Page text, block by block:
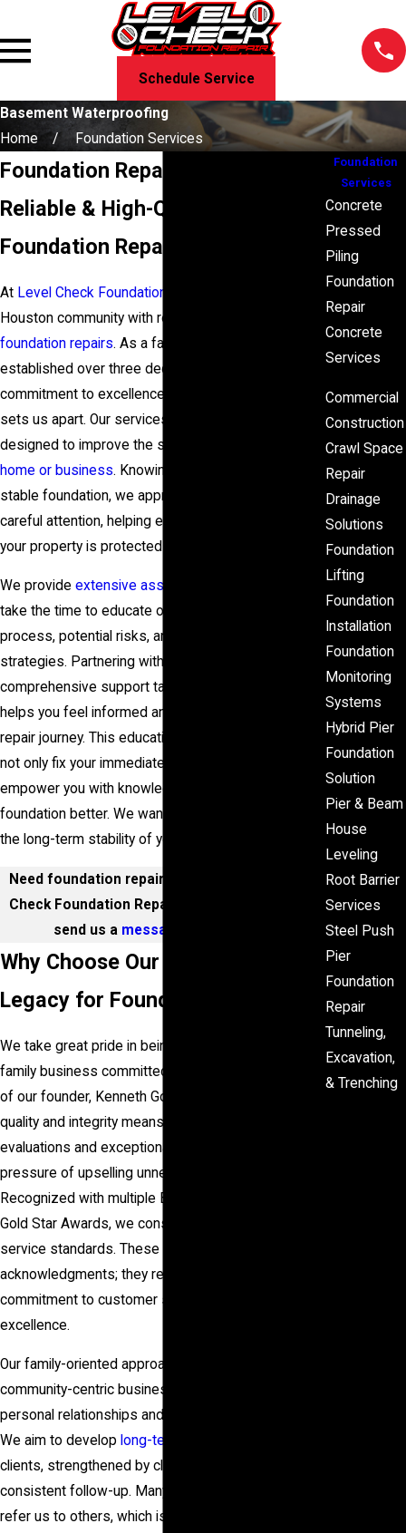
Schedule Service
Basement Waterproofing
Home
Foundation Services
Foundation Repair in Houston, TX
Reliable & High-Quality
Foundation Repairs Since 1986
At Level Check Foundation Repair
Houston community with reliable and high-quality
foundation repairs. As a family-owned business
established over three decades ago, our
commitment to excellence and honest evaluations
sets us apart. Our services include pressed piling,
designed to improve the structural integrity of your
home or business. Knowing the critical nature of a
stable foundation, we approach each project with
careful attention, helping ensure every aspect of
your property is protected against potential threats.
We provide extensive assessments
take the time to educate our clients on the repair
process, potential risks, and future maintenance
strategies. Partnering with us means you receive
comprehensive support tailored to your needs. This
helps you feel informed and valued throughout your
repair journey. This educational approach means we
not only fix your immediate problem but also
empower you with knowledge to understand your
foundation better. We want you to feel confident in
the long-term stability of your most valuable asset.
Need foundation repair in Houston? Call Level
Check Foundation Repair at
send us a message online
Why Choose Our Family-Owned
Legacy for Foundation Repair
We take great pride in being a second-generation
family business committed to upholding the legacy
of our founder, Kenneth Goree. Our emphasis on
quality and integrity means you will receive honest
evaluations and exceptional service without the
pressure of upselling unnecessary services.
Recognized with multiple Better Business Bureau
Gold Star Awards, we consistently achieve high
service standards. These awards are more than just
acknowledgments; they represent our unwavering
commitment to customer satisfaction and
excellence.
Our family-oriented approach promotes a
community-centric business model where building
personal relationships and trust is most important.
We aim to develop long-term relationships
clients, strengthened by clear communication and
consistent follow-up. Many of our clients return or
refer us to others, which is the best endorsement
Foundation
Services
Concrete
Pressed
Piling
Foundation
Repair
Concrete
Services
Commercial
Construction
Crawl Space
Repair
Drainage
Solutions
Foundation
Lifting
Foundation
Installation
Foundation
Monitoring
Systems
Hybrid Pier
Foundation
Solution
Pier & Beam
House
Leveling
Root Barrier
Services
Steel Push
Pier
Foundation
Repair
Tunneling,
Excavation,
& Trenching